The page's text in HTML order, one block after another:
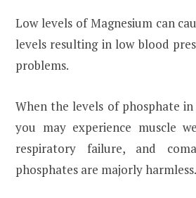
Low levels of Magnesium can
levels resulting in low blood
problems.
When the levels of phosphate
you may experience muscle
respiratory failure, and
phosphates are majorly harmless.